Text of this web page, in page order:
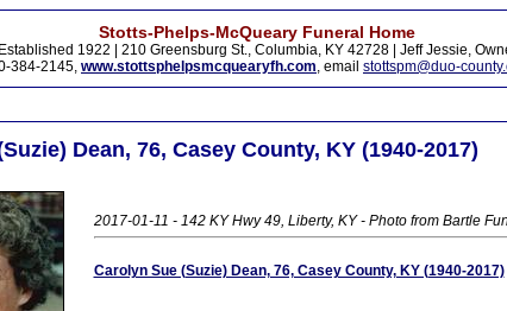
Stotts-Phelps-McQueary Funeral Home
Established 1922 | 210 Greensburg St., Columbia, KY 42728 | Jeff Jessie,
384-2145, www.stottsphelpsmcquearyfh.com, email stottspm@duo-
Dean, 76, Casey County, KY (1940-2017)
2017-01-11 - 142 KY Hwy 49, Liberty, KY - Photo from Bartle
Carolyn Sue (Suzie) Dean, 76, Casey County, KY (1940-2017)